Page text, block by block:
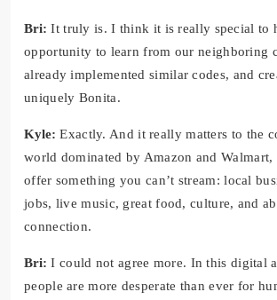
Bri: It truly is. I think it is really special to
opportunity to learn from our neighboring
already implemented similar codes, and
uniquely Bonita.
Kyle: Exactly. And it really matters to the
world dominated by Amazon and Walmart,
offer something you can’t stream: local
jobs, live music, great food, culture, and
connection.
Bri: I could not agree more. In this digital
people are more desperate than ever for